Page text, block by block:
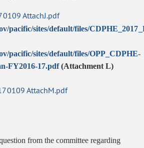
AttachJ.pdf
pacific/sites/default/files/
pacific/sites/default/files/OPP_CDPHE-
FY2016-17.pdf(Attachment L)
AttachM.pdf
from the committee regarding